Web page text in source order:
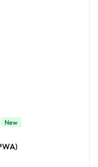
New